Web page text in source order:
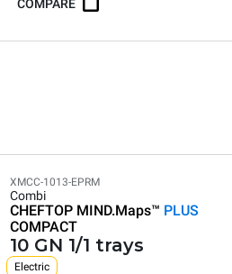
COMPARE
XMCC-1013-EPRM
Combi
CHEFTOP MIND.Maps™ PLUS
COMPACT
10 GN 1/1 trays
Electric